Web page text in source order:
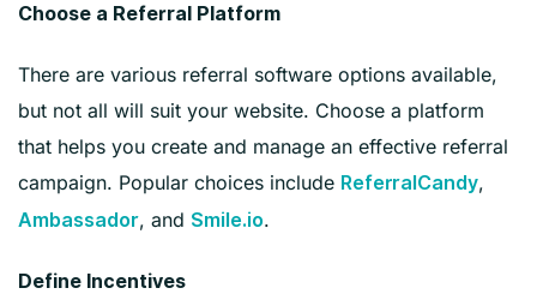
Choose a Referral Platform
There are various referral software options available,
but not all will suit your website. Choose a platform
that helps you create and manage an effective referral
campaign. Popular choices include ReferralCandy,
Ambassador, and Smile.io.
Define Incentives